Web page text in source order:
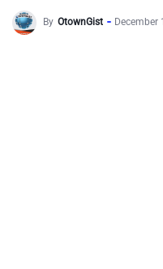
By OtownGist December